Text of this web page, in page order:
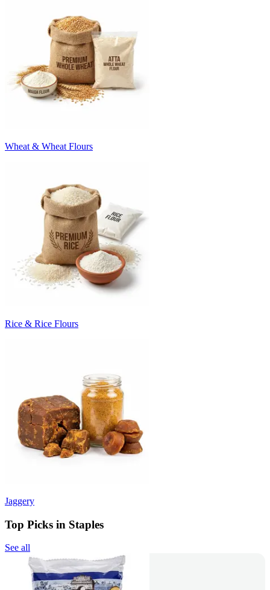
Wheat & Wheat Flours
Rice & Rice Flours
Jaggery
Top Picks in Staples
See all